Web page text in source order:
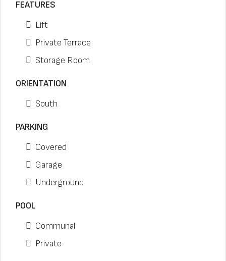
FEATURES
Lift
Private Terrace
Storage Room
ORIENTATION
South
PARKING
Covered
Garage
Underground
POOL
Communal
Private